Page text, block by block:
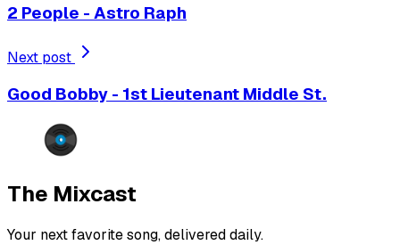
2 People - Astro Raph
Next post
Good Bobby - 1st Lieutenant Middle St.
The Mixcast
Your next favorite song, delivered daily.